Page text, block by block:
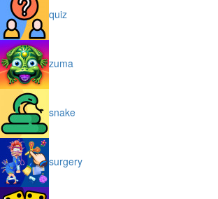
quiz
zuma
snake
surgery